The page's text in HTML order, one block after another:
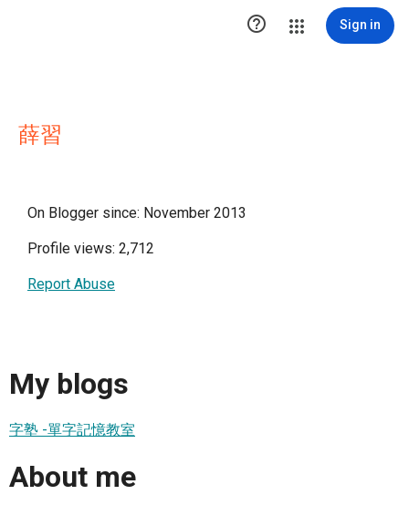
 Sign in
薛習
On Blogger since: November 2013
Profile views: 2,712
Report Abuse
My blogs
字塾 -單字記憶教室
About me